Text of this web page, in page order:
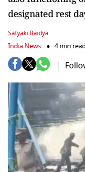
designated rest
Satyaki Baidya
India News 4 min read